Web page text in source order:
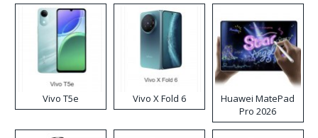
Vivo T5e Vivo X Fold 6
Huawei MatePad
Pro 2026